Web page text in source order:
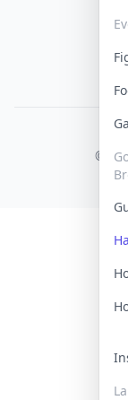
©